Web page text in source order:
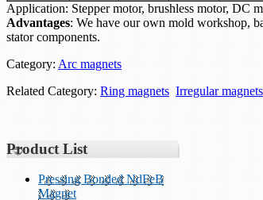
Application: Stepper motor, brushless motor, DC
Advantages: We have our own mold workshop,
stator components.
Category: Arc magnets
Related Category: Ring magnets Irregular magnets
Product List
Pressing Bonded NdFeB
Magnet